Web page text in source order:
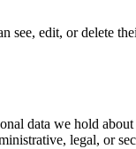
edit, or delete
data we hold
legal, or